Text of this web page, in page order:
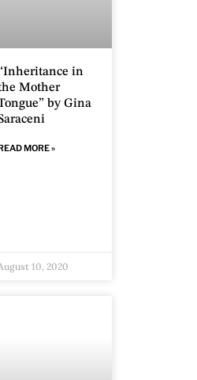
in
Mother
by Gina
MORE »
10, 2020